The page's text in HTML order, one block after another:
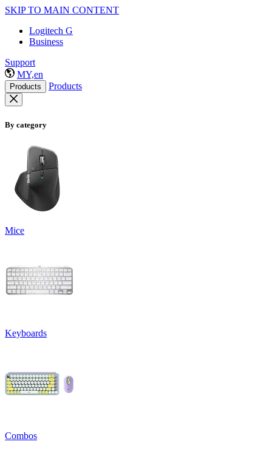
SKIP TO MAIN CONTENT
Logitech G
Business
Support
MY,en
Products Products
By category
Mice
Keyboards
Combos